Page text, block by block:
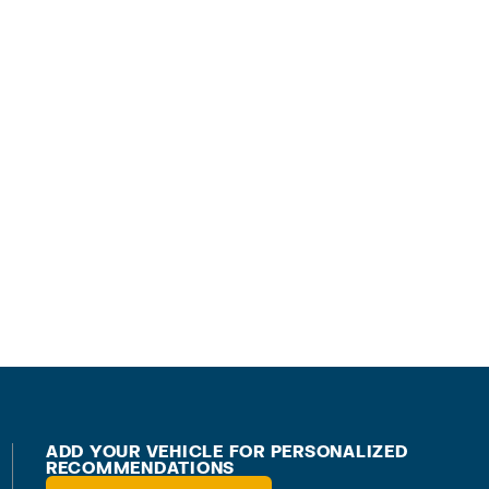
ADD YOUR VEHICLE FOR PERSONALIZED
RECOMMENDATIONS